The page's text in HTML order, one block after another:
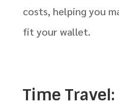
costs, helping you
fit your wallet.
Time